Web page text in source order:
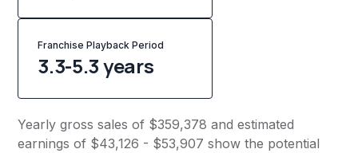
Franchise Playback Period
3.3-5.3 years
Yearly gross sales of $359,378 and estimated
earnings of $43,126 - $53,907 show the potential